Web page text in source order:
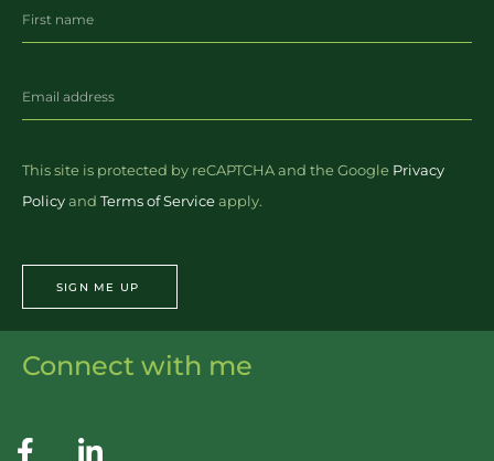
Connect with me
This site is protected by reCAPTCHA and the Google Privacy
Policyand Terms of Serviceapply.
SIGN ME UP